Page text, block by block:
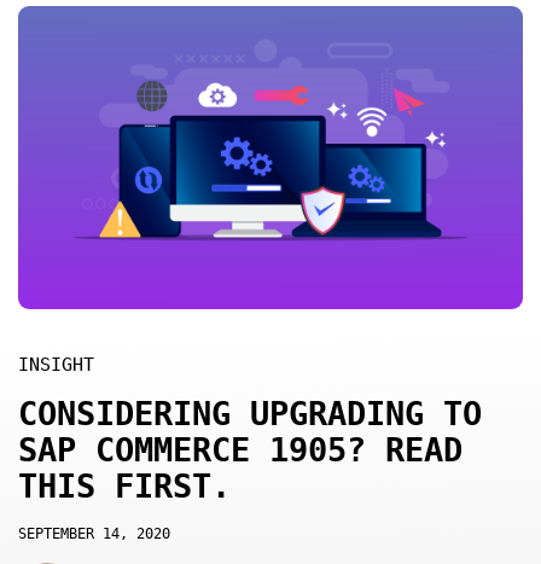
INSIGHT
CONSIDERING UPGRADING TO
SAP COMMERCE 1905? READ
THIS FIRST.
SEPTEMBER 14, 2020